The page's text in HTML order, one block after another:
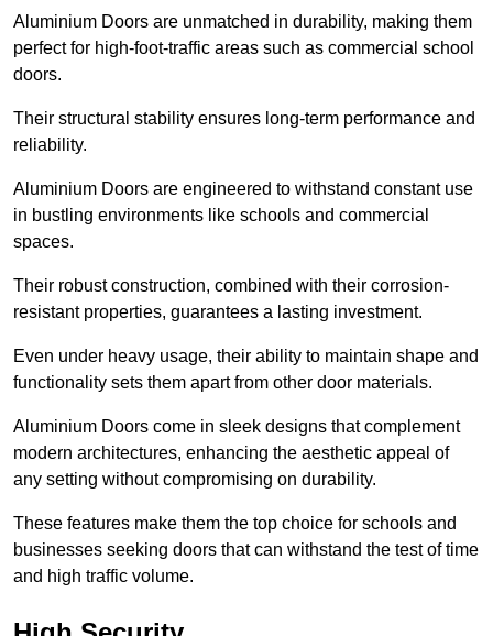
Aluminium Doors are unmatched in durability, making them
perfect for high-foot-traffic areas such as commercial school
doors.
Their structural stability ensures long-term performance and
reliability.
Aluminium Doors are engineered to withstand constant use
in bustling environments like schools and commercial
spaces.
Their robust construction, combined with their corrosion-
resistant properties, guarantees a lasting investment.
Even under heavy usage, their ability to maintain shape and
functionality sets them apart from other door materials.
Aluminium Doors come in sleek designs that complement
modern architectures, enhancing the aesthetic appeal of
any setting without compromising on durability.
These features make them the top choice for schools and
businesses seeking doors that can withstand the test of time
and high traffic volume.